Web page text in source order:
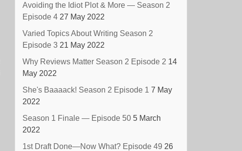
Avoiding the Idiot Plot & More — Season 2
Episode 4 27 May 2022
Varied Topics About Writing Season 2
Episode 3 21 May 2022
Why Reviews Matter Season 2 Episode 2 14
May 2022
She's Baaaack! Season 2 Episode 1 7 May
2022
Season 1 Finale — Episode 50 5 March
2022
1st Draft Done—Now What? Episode 49 26